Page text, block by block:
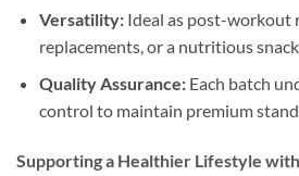
Versatility:Ideal as post-workout
replacements, or a nutritious snack.
Quality Assurance:Each batch
control to maintain premium
Supporting a Healthier Lifestyle